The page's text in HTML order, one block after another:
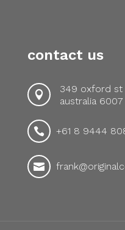
contact us

349 oxford st
australia 6007
 +61 8 9444
